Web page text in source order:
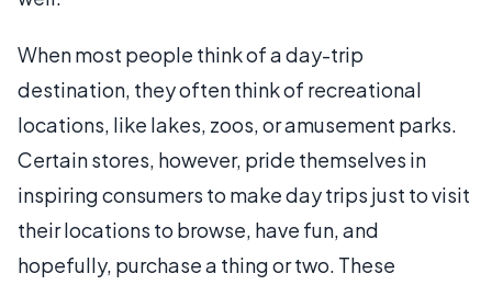
When most people think of a day-trip
destination, they often think of recreational
locations, like lakes, zoos, or amusement parks.
Certain stores, however, pride themselves in
inspiring consumers to make day trips just to visit
their locations to browse, have fun, and
hopefully, purchase a thing or two. These